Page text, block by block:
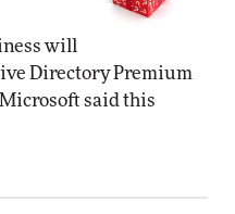
will
Directory Premium
Microsoft said this